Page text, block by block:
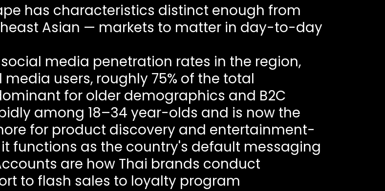
has characteristics distinct enough from
Asian — markets to matter in day-to-day
media penetration rates in the region,
users, roughly 75% of the total
for older demographics and B2C
among 18–34 year-olds and is now the
for product discovery and entertainment-
it functions as the country's default messaging
are how Thai brands conduct
to flash sales to loyalty program